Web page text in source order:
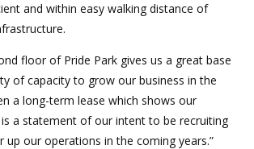
and within easy walking distance of
floor of Pride Park gives us a great base
of capacity to grow our business in the
a long-term lease which shows our
a statement of our intent to be recruiting
up our operations in the coming years.”